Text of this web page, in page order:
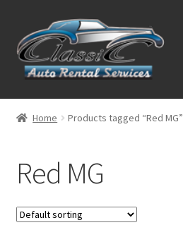
to
navigation
to
content
List Your Car With Us
Services
Contact
Home Products tagged “Red MG”
Red MG